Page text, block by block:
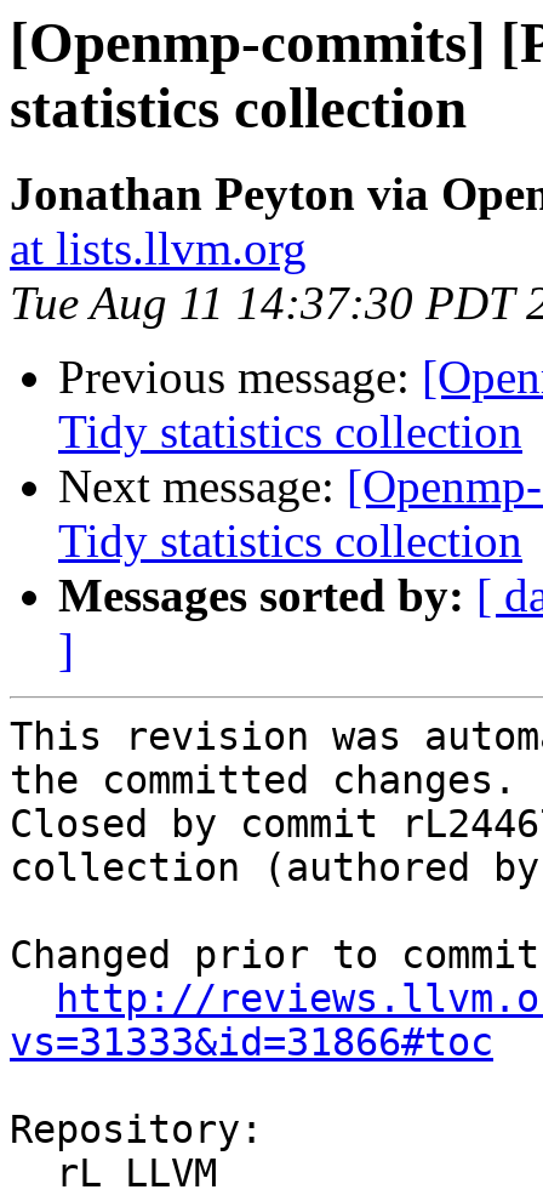
[Openmp-commits]
statistics collection
Jonathan Peyton via
at lists.llvm.org
Tue Aug 11 14:37:30 PDT
Previous message:
Tidy statistics collection
Next message:
Tidy statistics collection
Messages sorted by: [
]
This revision was
the committed changes.
Closed by commit
collection (authored
Changed prior to
http://
vs=31333&id=31866#toc
Repository: